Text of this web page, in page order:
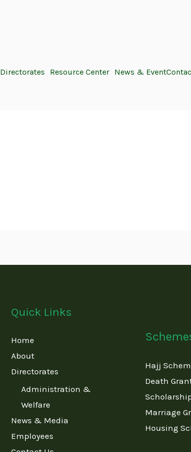
Directorates Resource Center News & Event
Quick Links
Home
About
Directorates
Administration &
Welfare
News & Media
Employees
Hajj
Death
Marriage
Housing